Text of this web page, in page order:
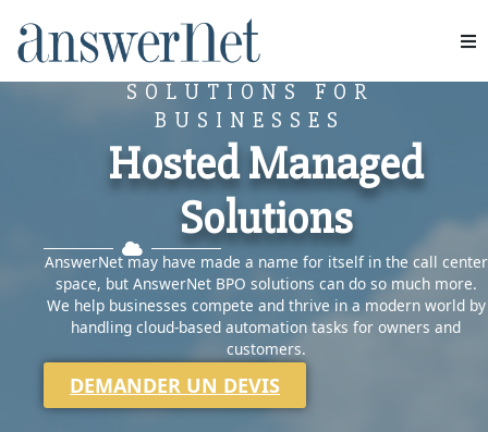
Services
Industries
Ressources
À propos de nous
Nous contacter
CLOUD-BASED HOSTED
SOLUTIONS FOR
BUSINESSES
Hosted Managed
Solutions
AnswerNet may have made a name for itself in the call center
space, but AnswerNet BPO solutions can do so much more.
We help businesses compete and thrive in a modern world by
handling cloud-based automation tasks for owners and
customers.
DEMANDER UN DEVIS